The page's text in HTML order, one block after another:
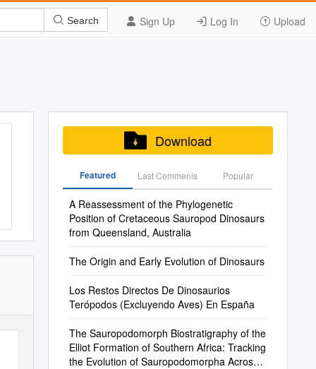
Sign Up Log In Upload
Search
Download
Featured Last Commenis Popular
A Reassessment of the Phylogenetic
Position of Cretaceous Sauropod Dinosaurs
from Queensland, Australia
The Origin and Early Evolution of Dinosaurs
Los Restos Directos De Dinosaurios
Terópodos (Excluyendo Aves) En España
The Sauropodomorph Biostratigraphy of the
Elliot Formation of Southern Africa: Tracking
the Evolution of Sauropodomorpha Across